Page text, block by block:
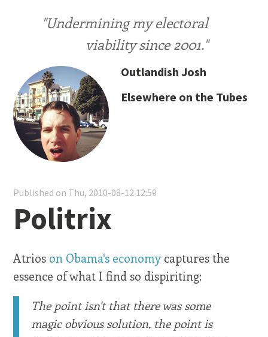
"Undermining my electoral
viability since 2001."
Outlandish Josh
Elsewhere on the Tubes
Published on Thu, 2010-08-12 12:59
Politrix
Atrios on Obama's economy captures the
essence of what I find so dispiriting:
The point isn't that there was some
magic obvious solution, the point is